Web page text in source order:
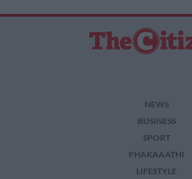
NEWS
BUSINESS
SPORT
PHAKAAATHI
LIFESTYLE